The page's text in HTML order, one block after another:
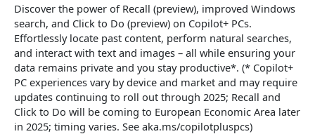
Discover the power of Recall (preview), improved Windows
search, and Click to Do (preview) on Copilot+ PCs.
Effortlessly locate past content, perform natural searches,
and interact with text and images – all while ensuring your
data remains private and you stay productive*. (* Copilot+
PC experiences vary by device and market and may require
updates continuing to roll out through 2025; Recall and
Click to Do will be coming to European Economic Area later
in 2025; timing varies. See aka.ms/copilotpluspcs)